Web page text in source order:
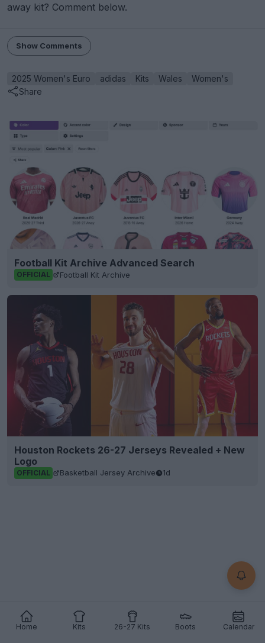
Home Kits 26-27 Kits Boots Calendar
away kit? Comment below.
Show Comments
2025 Women's Euro adidas Kits Wales
Women's
Share
Football Kit Archive Advanced Search
OFFICIAL Football Kit Archive
Houston Rockets 26-27 Jerseys Revealed + New
Logo
OFFICIAL Basketball Jersey Archive 1d